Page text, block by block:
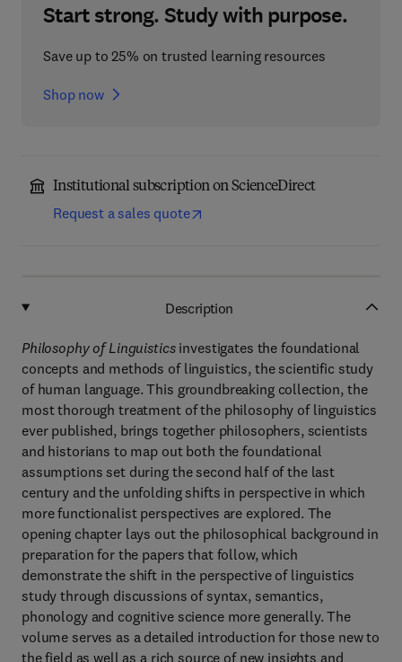
Start strong. Study with purpose.
Save up to 25% on trusted learning resources
Shop now
Institutional subscription on ScienceDirect
Request a sales quote
Description
Philosophy of Linguisticsinvestigates the foundational
concepts and methods of linguistics, the scientific study
of human language. This groundbreaking collection, the
most thorough treatment of the philosophy of linguistics
ever published, brings together philosophers, scientists
and historians to map out both the foundational
assumptions set during the second half of the last
century and the unfolding shifts in perspective in which
more functionalist perspectives are explored. The
opening chapter lays out the philosophical background in
preparation for the papers that follow, which
demonstrate the shift in the perspective of linguistics
study through discussions of syntax, semantics,
phonology and cognitive science more generally. The
volume serves as a detailed introduction for those new to
the field as well as a rich source of new insights and